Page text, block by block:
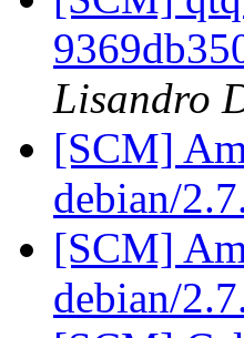
Lisandro
[SCM]
debian/
[SCM]
debian/